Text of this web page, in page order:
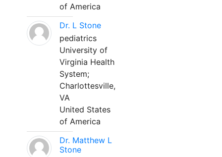
of America
Dr. L Stone
pediatrics
University of
Virginia Health
System;
Charlottesville,
VA
United States
of America
Dr. Matthew L
Stone